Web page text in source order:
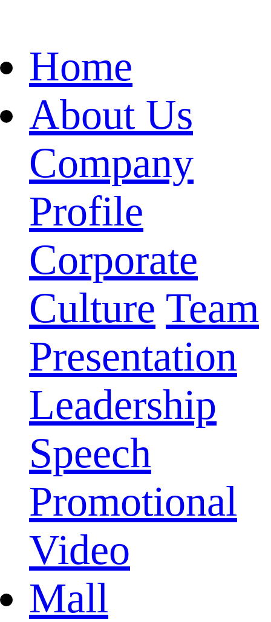
Home
About Us
Company
Profile
Corporate
Culture Team
Presentation
Leadership
Speech
Promotional
Video
Mall